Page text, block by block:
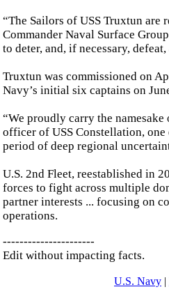
“The Sailors of USS Truxtun are
Commander Naval Surface
to deter, and, if necessary,
Truxtun was commissioned on
Navy’s initial six captains on
“We proudly carry the
officer of USS Constellation,
period of deep regional
U.S. 2nd Fleet, reestablished in
forces to fight across multiple
partner interests ... focusing on
operations.
----------------------
Edit without impacting facts.
U.S. Navy |